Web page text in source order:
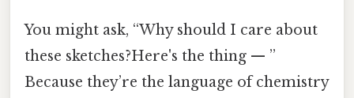
You might ask, “Why should I care about
these sketches?Here's the thing — ”
Because they’re the language of chemistry